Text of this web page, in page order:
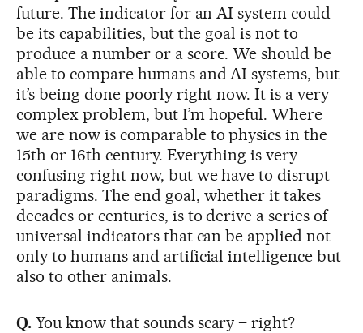
future. The indicator for an AI system could
be its capabilities, but the goal is not to
produce a number or a score. We should be
able to compare humans and AI systems, but
it’s being done poorly right now. It is a very
complex problem, but I’m hopeful. Where
we are now is comparable to physics in the
15th or 16th century. Everything is very
confusing right now, but we have to disrupt
paradigms. The end goal, whether it takes
decades or centuries, is to derive a series of
universal indicators that can be applied not
only to humans and artificial intelligence but
also to other animals.
Q.You know that sounds scary – right?